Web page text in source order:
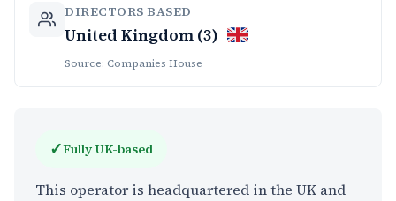
DIRECTORS BASED
United Kingdom (3)
Source: Companies House
✓Fully UK-based
This operator is headquartered in the UK and